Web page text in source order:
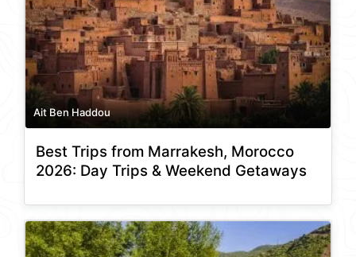
Ait Ben Haddou
Best Trips from Marrakesh, Morocco
2026: Day Trips & Weekend Getaways